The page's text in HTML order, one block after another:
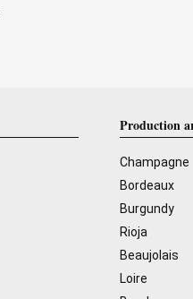
Production
Champagne
Bordeaux
Burgundy
Rioja
Beaujolais
Loire